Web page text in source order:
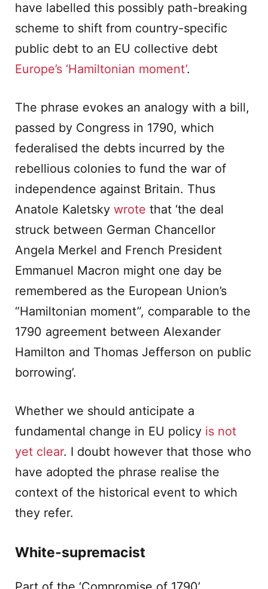
have labelled this possibly path-breaking
scheme to shift from country-specific
public debt to an EU collective debt
Europe’s ‘Hamiltonian moment’.
The phrase evokes an analogy with a bill,
passed by Congress in 1790, which
federalised the debts incurred by the
rebellious colonies to fund the war of
independence against Britain. Thus
Anatole Kaletsky wrote that ‘the deal
struck between German Chancellor
Angela Merkel and French President
Emmanuel Macron might one day be
remembered as the European Union’s
“Hamiltonian moment”, comparable to the
1790 agreement between Alexander
Hamilton and Thomas Jefferson on public
borrowing’.
Whether we should anticipate a
fundamental change in EU policy is not
yet clear. I doubt however that those who
have adopted the phrase realise the
context of the historical event to which
they refer.
White-supremacist